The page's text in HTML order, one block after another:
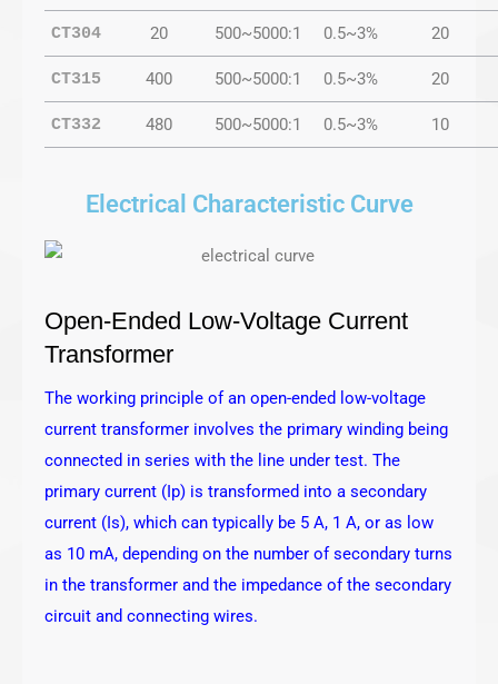
CT304 20 500~5000:1 0.5~3% 20
CT315 400 500~5000:1 0.5~3% 20
CT332 480 500~5000:1 0.5~3% 10
Electrical Characteristic Curve
Open-Ended Low-Voltage Current
Transformer
The working principle of an open-ended low-voltage
current transformer involves the primary winding being
connected in series with the line under test. The
primary current (Ip) is transformed into a secondary
current (Is), which can typically be 5 A, 1 A, or as low
as 10 mA, depending on the number of secondary turns
in the transformer and the impedance of the secondary
circuit and connecting wires.